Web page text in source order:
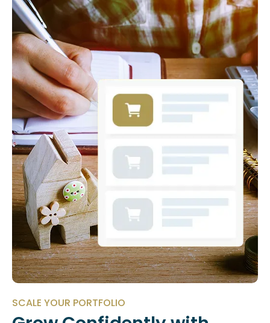
SCALE YOUR PORTFOLIO